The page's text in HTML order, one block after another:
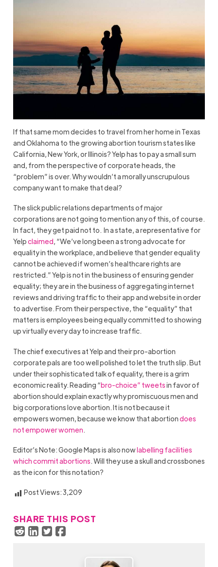
If that same mom decides to travel from her home in Texas
and Oklahoma to the growing abortion tourism states like
California, New York, or Illinois? Yelp has to pay a small sum
and, from the perspective of corporate heads, the
“problem” is over. Why wouldn’t a morally unscrupulous
company want to make that deal?
The slick public relations departments of major
corporations are not going to mention any of this, of course.
In fact, they get paid not to. In a state, a representative for
Yelpclaimed, “We’ve long been a strong advocate for
equality in the workplace, and believe that gender equality
cannot be achieved if women’s healthcare rights are
restricted.” Yelp is not in the business of ensuring gender
equality; they are in the business of aggregating internet
reviews and driving traffic to their app and website in order
to advertise. From their perspective, the “equality” that
matters is employees being equally committed to showing
up virtually every day to increase traffic.
The chief executives at Yelp and their pro-abortion
corporate pals are too well polished to let the truth slip. But
under their sophisticated talk of equality, there is a grim
economic reality. Reading “bro-choice” tweetsin favor of
abortion should explain exactly why promiscuous men and
big corporations love abortion. It is not because it
empowers women, because we know that abortiondoes
not empower women.
Editor’s Note: Google Maps is also nowlabelling facilities
which commit abortions. Will they use a skull and crossbones
as the icon for this notation?
Post Views:3,209
SHARE THIS POST